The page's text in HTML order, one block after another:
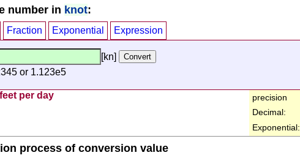
number in knot:
Fraction Exponential Expression
[kn]
or 1.123e5
feet per day precision
Decimal:
Exponential:
process of conversion value